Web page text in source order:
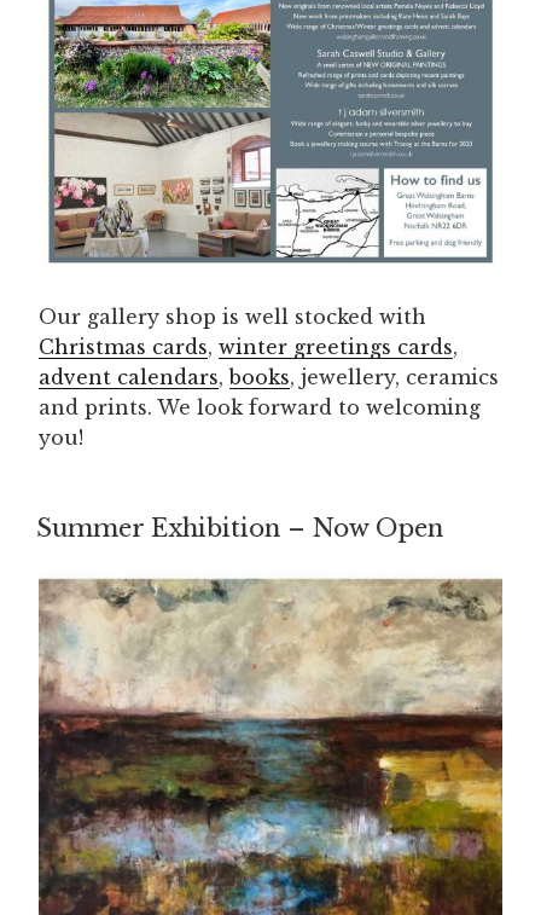
Our gallery shop is well stocked with
Christmas cards, winter greetings cards,
advent calendars,books, jewellery, ceramics
and prints. We look forward to welcoming
you!
Summer Exhibition – Now Open